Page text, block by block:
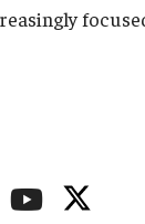
Program